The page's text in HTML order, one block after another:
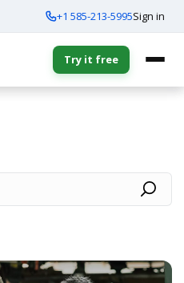
+1 585-213-5995Sign in
Try it free